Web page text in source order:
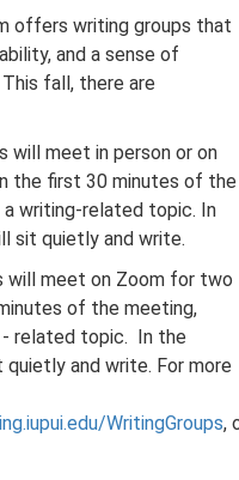
offers writing groups that
and a sense of
fall, there are
will meet in person or on
the first 30 minutes of the
writing-related topic. In
sit quietly and write.
will meet on Zoom for two
of the meeting,
related topic. In the
and write. For more
WritingGroups,